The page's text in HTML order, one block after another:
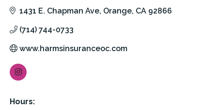
1431 E. Chapman Ave Orange CA 92866
(714) 744-0733
www.harmsinsuranceoc.com
Hours: